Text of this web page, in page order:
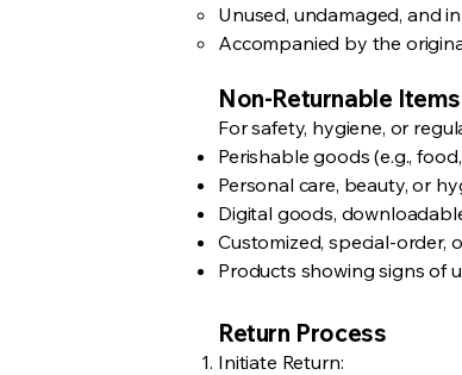
Unused, undamaged, and
Accompanied by the
Non-Returnable Items
For safety, hygiene, or
Perishable goods (e.g.,
Personal care, beauty, or
Digital goods,
Customized, special-order,
Products showing signs of
Return Process
Initiate Return: